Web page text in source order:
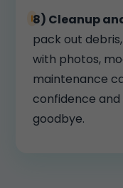
8) Cleanup
pack out
with photos,
maintenance
confidence
goodbye.